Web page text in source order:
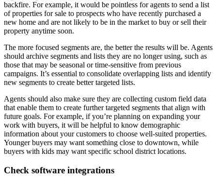
backfire. For example, it would be pointless for agents to send a list
of properties for sale to prospects who have recently purchased a
new home and are not likely to be in the market to buy or sell their
property anytime soon.
The more focused segments are, the better the results will be. Agents
should archive segments and lists they are no longer using, such as
those that may be seasonal or time-sensitive from previous
campaigns. It’s essential to consolidate overlapping lists and identify
new segments to create better targeted lists.
Agents should also make sure they are collecting custom field data
that enable them to create further targeted segments that align with
future goals. For example, if you’re planning on expanding your
work with buyers, it will be helpful to know demographic
information about your customers to choose well-suited properties.
Younger buyers may want something close to downtown, while
buyers with kids may want specific school district locations.
Check software integrations